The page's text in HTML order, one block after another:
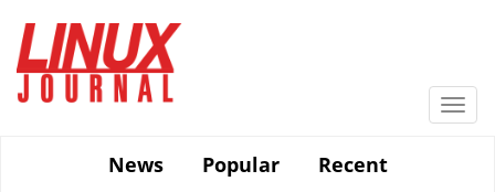
main
content
News
Popular Recent